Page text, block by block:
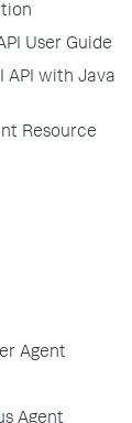
User Guide
API with Java
Resource
Agent